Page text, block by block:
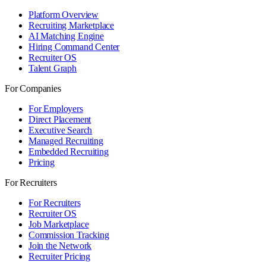
Platform Overview
Recruiting Marketplace
AI Matching Engine
Hiring Command Center
Recruiter OS
Talent Graph
For Companies
For Employers
Direct Placement
Executive Search
Managed Recruiting
Embedded Recruiting
Pricing
For Recruiters
For Recruiters
Recruiter OS
Job Marketplace
Commission Tracking
Join the Network
Recruiter Pricing